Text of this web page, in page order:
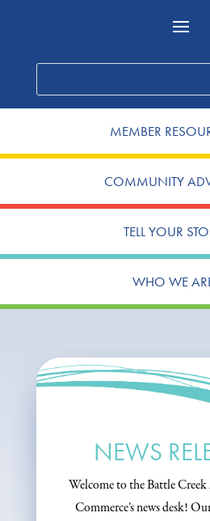
MEMBER
COMMUNITY
TELL YOUR
WHO WE
NEWS
Welcome to the Battle
Commerce’s news desk!